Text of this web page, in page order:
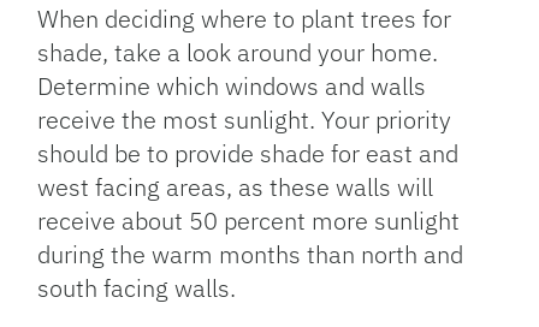
When deciding where to plant trees for
shade, take a look around your home.
Determine which windows and walls
receive the most sunlight. Your priority
should be to provide shade for east and
west facing areas, as these walls will
receive about 50 percent more sunlight
during the warm months than north and
south facing walls.